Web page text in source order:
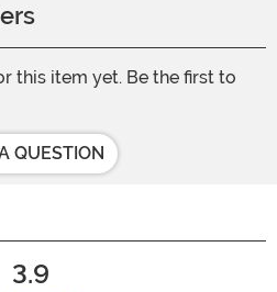
this item yet. Be the first to
QUESTION
3.9